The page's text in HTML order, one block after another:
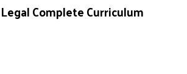
Legal Complete Curriculum